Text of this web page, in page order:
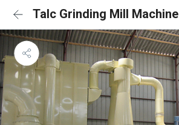
Talc Grinding Mill Machine